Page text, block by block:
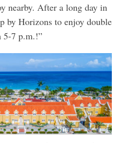
nearby. After a long day in
by Horizons to enjoy double
5-7 p.m.!”